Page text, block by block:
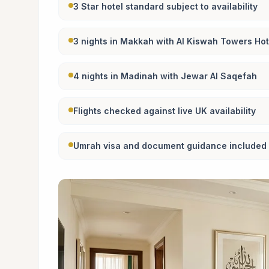
3 Star hotel standard subject to availability
3 nights in Makkah with Al Kiswah Towers
4 nights in Madinah with Jewar Al Saqefah
Flights checked against live UK availability
Umrah visa and document guidance included